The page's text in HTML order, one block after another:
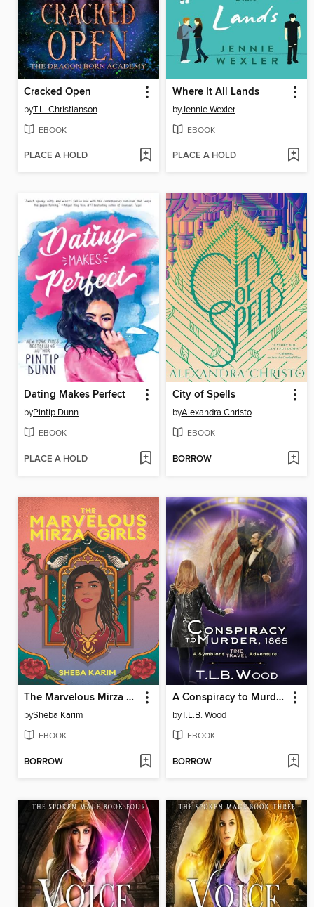
Cracked Open
byT.L. Christianson
EBOOK
PLACE A HOLD
Where It All Lands
byJennie Wexler
EBOOK
PLACE A HOLD
Dating Makes Perfect
byPintip Dunn
EBOOK
PLACE A HOLD
City of Spells
byAlexandra Christo
EBOOK
BORROW
The Marvelous Mirza Girls
bySheba Karim
EBOOK
BORROW
A Conspiracy to Murder, 1865
byT.L.B. Wood
EBOOK
BORROW